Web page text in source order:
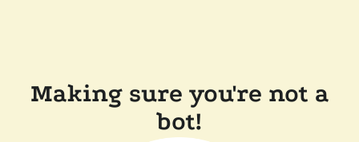
Making sure you're not a
bot!